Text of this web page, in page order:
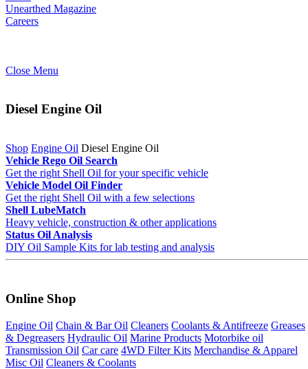
Unearthed Magazine
Careers
Close Menu
Diesel Engine Oil
Shop Engine Oil Diesel Engine Oil
Vehicle Rego Oil Search
Get the right Shell Oil for your specific vehicle
Vehicle Model Oil Finder
Get the right Shell Oil with a few selections
Shell LubeMatch
Heavy vehicle, construction & other applications
Status Oil Analysis
DIY Oil Sample Kits for lab testing and analysis
Online Shop
Engine Oil Chain & Bar Oil Cleaners Coolants & Antifreeze Greases
& Degreasers Hydraulic Oil Marine Products Motorbike oil
Transmission Oil Car care 4WD Filter Kits Merchandise & Apparel
Misc Oil Cleaners & Coolants